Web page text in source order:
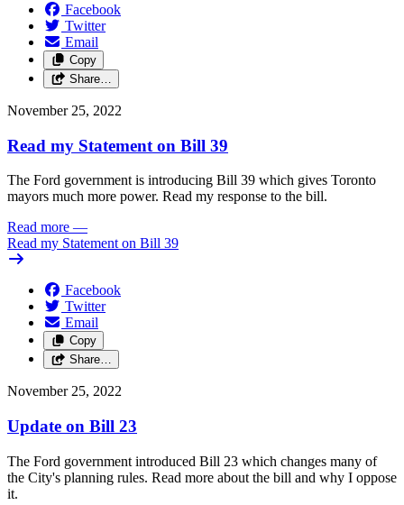
Facebook
Twitter
Email
Copy
Share…
November 25, 2022
Read my Statement on Bill 39
The Ford government is introducing Bill 39 which gives Toronto
mayors much more power. Read my response to the bill.
Read more —
Read my Statement on Bill 39
Facebook
Twitter
Email
Copy
Share…
November 25, 2022
Update on Bill 23
The Ford government introduced Bill 23 which changes many of
the City's planning rules. Read more about the bill and why I oppose
it.